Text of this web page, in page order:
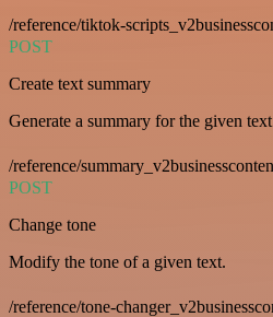
/reference/tiktok-
POST
Create text summary
Generate a summary for the given
/reference/
POST
Change tone
Modify the tone of a given text.
/reference/tone-